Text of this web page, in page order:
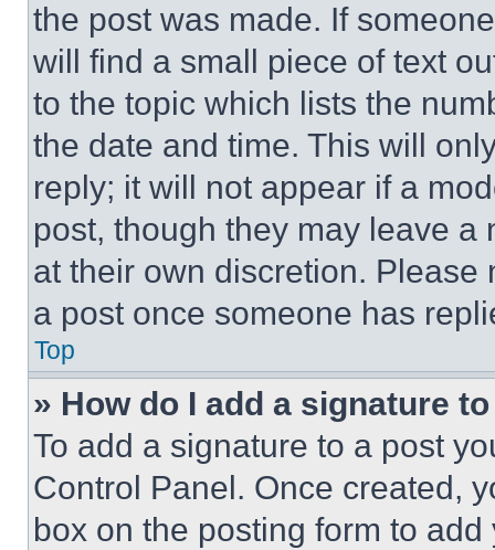
the post was made. If
will find a small piece of text
to the topic which lists the
the date and time. This will
reply; it will not appear if a
post, though they may leave a
at their own discretion.
a post once someone has
Top
» How do I add a signature
To add a signature to a post
Control Panel. Once created,
box on the posting form to